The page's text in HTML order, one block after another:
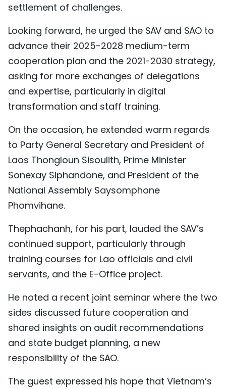
settlement of challenges.
Looking forward, he urged the SAV and SAO to
advance their 2025-2028 medium-term
cooperation plan and the 2021-2030 strategy,
asking for more exchanges of delegations
and expertise, particularly in digital
transformation and staff training.
On the occasion, he extended warm regards
to Party General Secretary and President of
Laos Thongloun Sisoulith, Prime Minister
Sonexay Siphandone, and President of the
National Assembly Saysomphone
Phomvihane.
Thephachanh, for his part, lauded the SAV’s
continued support, particularly through
training courses for Lao officials and civil
servants, and the E-Office project.
He noted a recent joint seminar where the two
sides discussed future cooperation and
shared insights on audit recommendations
and state budget planning, a new
responsibility of the SAO.
The guest expressed his hope that Vietnam’s